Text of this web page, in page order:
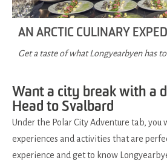
AN ARCTIC CULINARY
Get a taste of what Longyearbyen has
Want a city break with a
Head to Svalbard
Under the Polar City Adventure tab, you
experiences and activities that are
experience and get to know